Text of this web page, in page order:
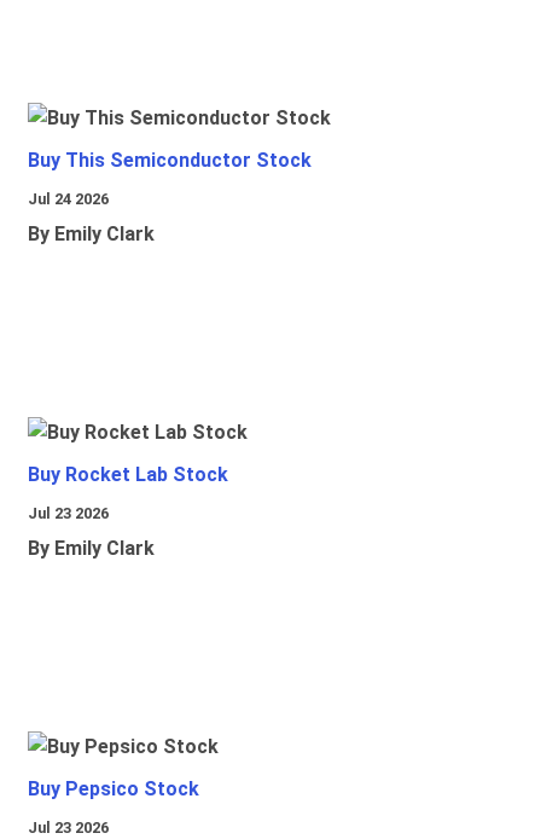
Buy This Semiconductor Stock
Jul 24 2026
By Emily Clark
Buy Rocket Lab Stock
Jul 23 2026
By Emily Clark
Buy Pepsico Stock
Jul 23 2026